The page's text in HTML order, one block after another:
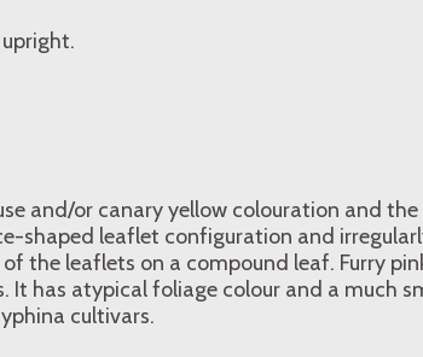
and/or canary yellow colouration and
shaped leaflet configuration and
the leaflets on a compound leaf. Furry
It has atypical foliage colour and a much
cultivars.